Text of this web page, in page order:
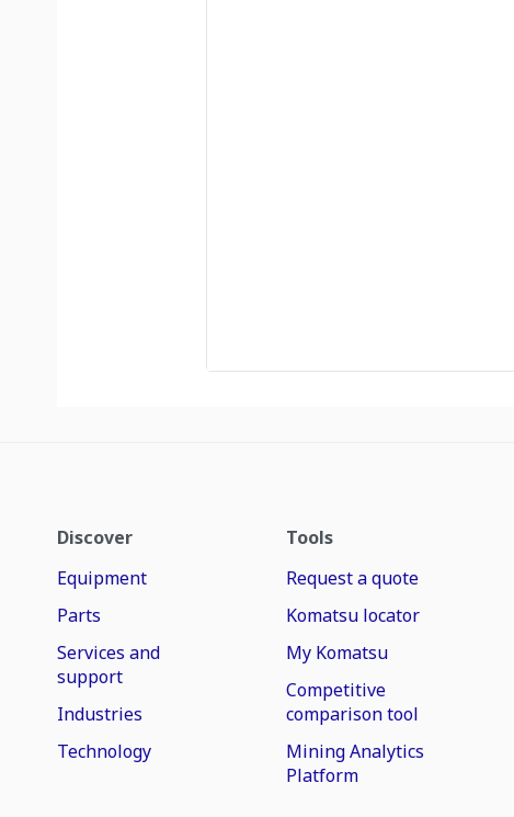
Discover
Equipment
Parts
Services and
support
Industries
Technology
Tools
Request a quote
Komatsu locator
My Komatsu
Competitive
comparison tool
Mining Analytics
Platform